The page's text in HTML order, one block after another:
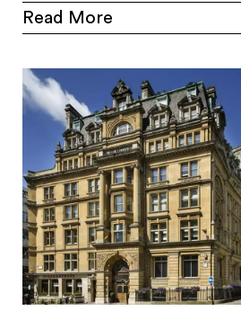
Read More